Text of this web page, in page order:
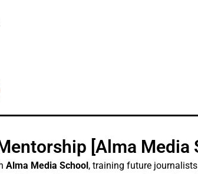
[Alma Media
Alma Media School, training future